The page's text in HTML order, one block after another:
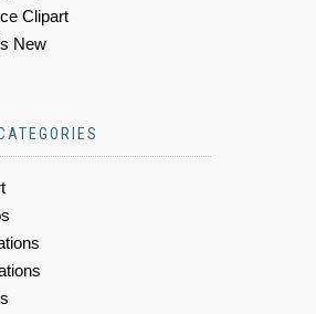
Clipart
New